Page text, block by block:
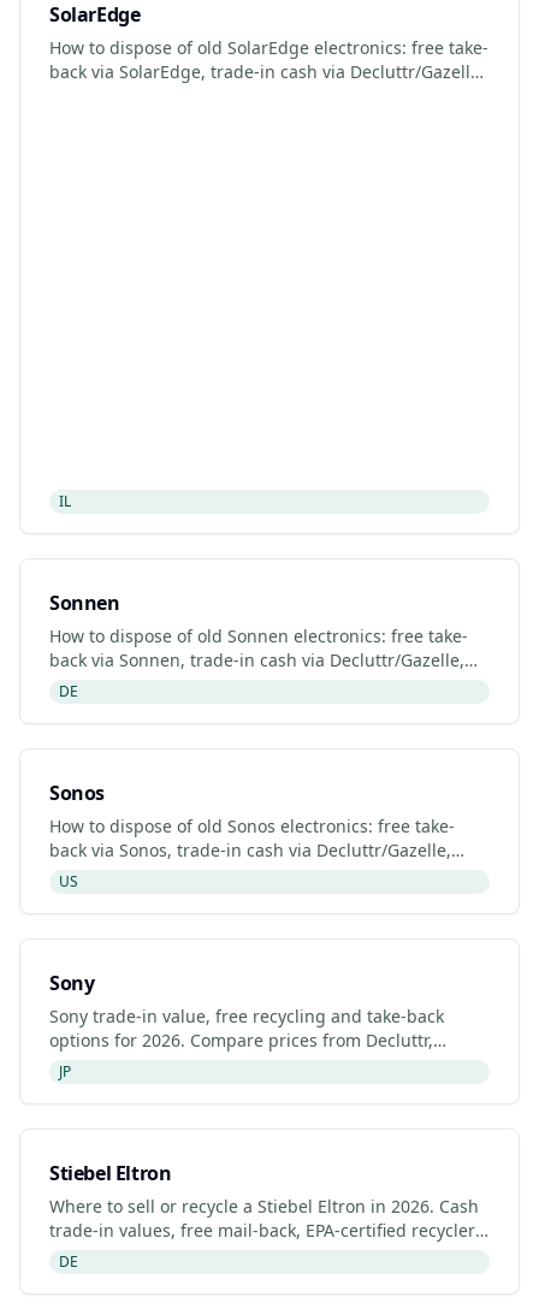
SolarEdge
How to dispose of old SolarEdge electronics: free take-
back via SolarEdge, trade-in cash via Decluttr/Gazelle,
IL
Sonnen
How to dispose of old Sonnen electronics: free take-
back via Sonnen, trade-in cash via Decluttr/Gazelle,
retailer drop-off. Updated 2026.
DE
Sonos
How to dispose of old Sonos electronics: free take-
back via Sonos, trade-in cash via Decluttr/Gazelle,
retailer drop-off. Updated 2026.
US
Sony
Sony trade-in value, free recycling and take-back
options for 2026. Compare prices from Decluttr,
Gazelle, Back Market and Sony's manufacturer
JP
Stiebel Eltron
Where to sell or recycle a Stiebel Eltron in 2026. Cash
trade-in values, free mail-back, EPA-certified recyclers
and refurbished Stiebel Eltron listings.
DE